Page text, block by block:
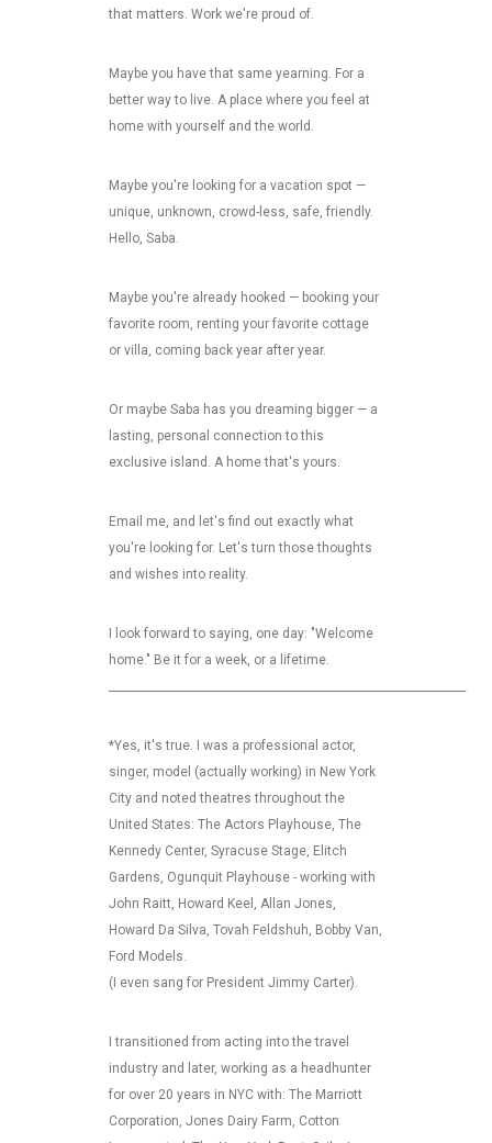
that matters. Work we're proud of.
Maybe you have that same yearning. For a
better way to live. A place where you feel at
home with yourself and the world.
Maybe you're looking for a vacation spot —
unique, unknown, crowd-less, safe, friendly.
Hello, Saba.
Maybe you're already hooked — booking your
favorite room, renting your favorite cottage
or villa, coming back year after year.
Or maybe Saba has you dreaming bigger — a
lasting, personal connection to this
exclusive island. A home that's yours.
Email me, and let's find out exactly what
you're looking for. Let's turn those thoughts
and wishes into reality.
I look forward to saying, one day: "Welcome
home." Be it for a week, or a lifetime.
*Yes, it's true. I was a professional actor,
singer, model (actually working) in New York
City and noted theatres throughout the
United States: The Actors Playhouse, The
Kennedy Center, Syracuse Stage, Elitch
Gardens, Ogunquit Playhouse - working with
John Raitt, Howard Keel, Allan Jones,
Howard Da Silva, Tovah Feldshuh, Bobby Van,
Ford Models.
(I even sang for President Jimmy Carter).
I transitioned from acting into the travel
industry and later, working as a headhunter
for over 20 years in NYC with: The Marriott
Corporation, Jones Dairy Farm, Cotton